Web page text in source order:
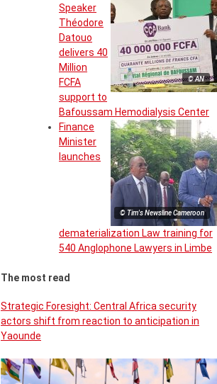
© AN
Speaker
Théodore
Datouo
delivers 40
Million
FCFA
support to
Bafoussam Hemodialysis Center
© Tim's Newsline Cameroon
Finance
Minister
launches
dematerialization Law training for
540 Anglophone Lawyers in Limbe
The most read
Strategic Foresight: Central Africa security
actors shift from reaction to anticipation in
Yaounde